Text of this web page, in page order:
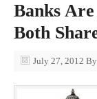
Banks
Both
July 27, 2012 By